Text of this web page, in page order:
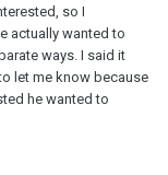
so I
actually wanted to
ways. I said it
let me know because
he wanted to